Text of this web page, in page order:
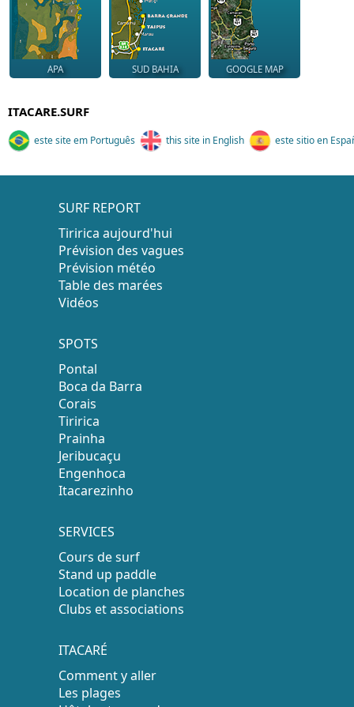
APA SUD BAHIA GOOGLE MAP
ITACARE.SURF
este site em Português this site in English este sitio en
SURF REPORT
Tiririca aujourd'hui
Prévision des vagues
Prévision météo
Table des marées
Vidéos
SPOTS
Pontal
Boca da Barra
Corais
Tiririca
Prainha
Jeribucaçu
Engenhoca
Itacarezinho
SERVICES
Cours de surf
Stand up paddle
Location de planches
Clubs et associations
ITACARÉ
Comment y aller
Les plages